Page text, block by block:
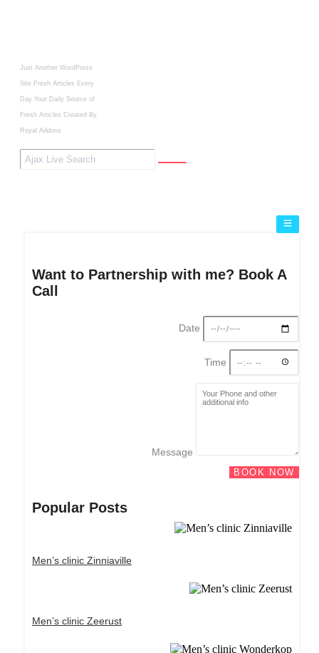
Just Another WordPress
Site Fresh Articles Every
Day Your Daily Source of
Fresh Articles Created By
Royal Addons
Want to Partnership with me? Book A
Call
Date
Time
Message
BOOK NOW
Popular Posts
Men’s clinic Zinniaville
Men’s clinic Zeerust